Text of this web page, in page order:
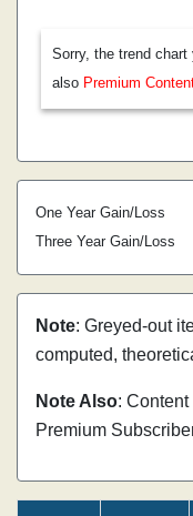
Sorry, the trend
also Premium
One Year Gain/Loss
Three Year Gain/Loss
Note: Greyed-out
computed,
Note Also:
Premium